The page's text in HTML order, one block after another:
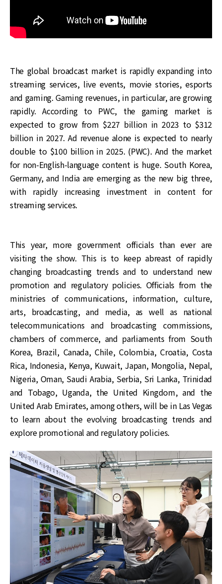
The global broadcast market is rapidly expanding into
streaming services, live events, movie stories, esports
and gaming. Gaming revenues, in particular, are growing
rapidly. According to PWC, the gaming market is
expected to grow from $227 billion in 2023 to $312
billion in 2027. Ad revenue alone is expected to nearly
double to $100 billion in 2025. (PWC). And the market
for non-English-language content is huge. South Korea,
Germany, and India are emerging as the new big three,
with rapidly increasing investment in content for
streaming services.
This year, more government officials than ever are
visiting the show. This is to keep abreast of rapidly
changing broadcasting trends and to understand new
promotion and regulatory policies. Officials from the
ministries of communications, information, culture,
arts, broadcasting, and media, as well as national
telecommunications and broadcasting commissions,
chambers of commerce, and parliaments from South
Korea, Brazil, Canada, Chile, Colombia, Croatia, Costa
Rica, Indonesia, Kenya, Kuwait, Japan, Mongolia, Nepal,
Nigeria, Oman, Saudi Arabia, Serbia, Sri Lanka, Trinidad
and Tobago, Uganda, the United Kingdom, and the
United Arab Emirates, among others, will be in Las Vegas
to learn about the evolving broadcasting trends and
explore promotional and regulatory policies.